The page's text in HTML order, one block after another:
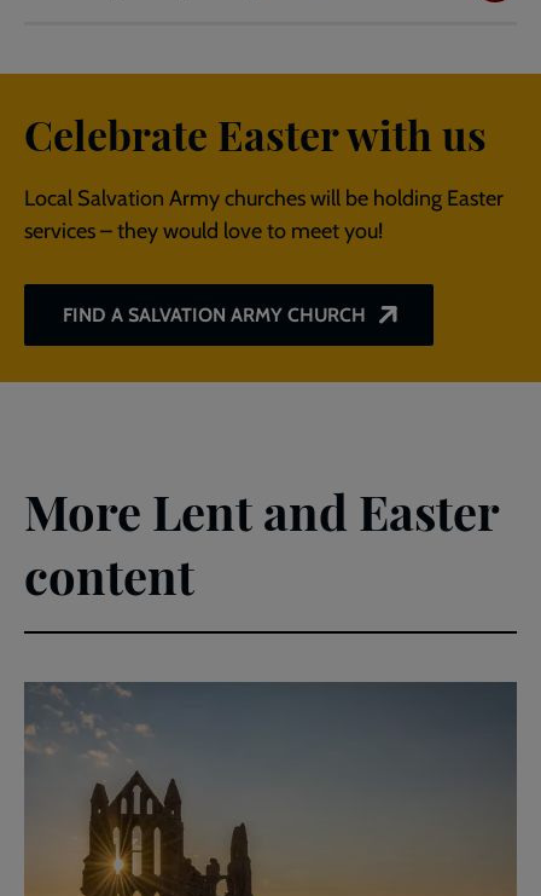
Celebrate Easter with us
Local Salvation Army churches will be holding Easter
services – they would love to meet you!
FIND A SALVATION ARMY CHURCH
More Lent and Easter
content